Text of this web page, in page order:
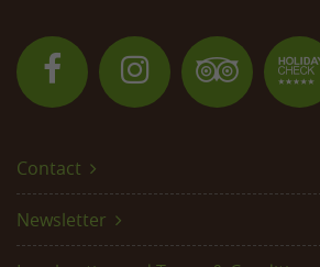
Contact
Newsletter